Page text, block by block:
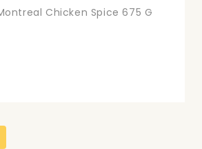
Chicken Spice 675 G